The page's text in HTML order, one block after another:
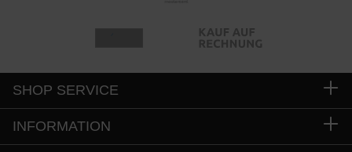
SHOP SERVICE
INFORMATION